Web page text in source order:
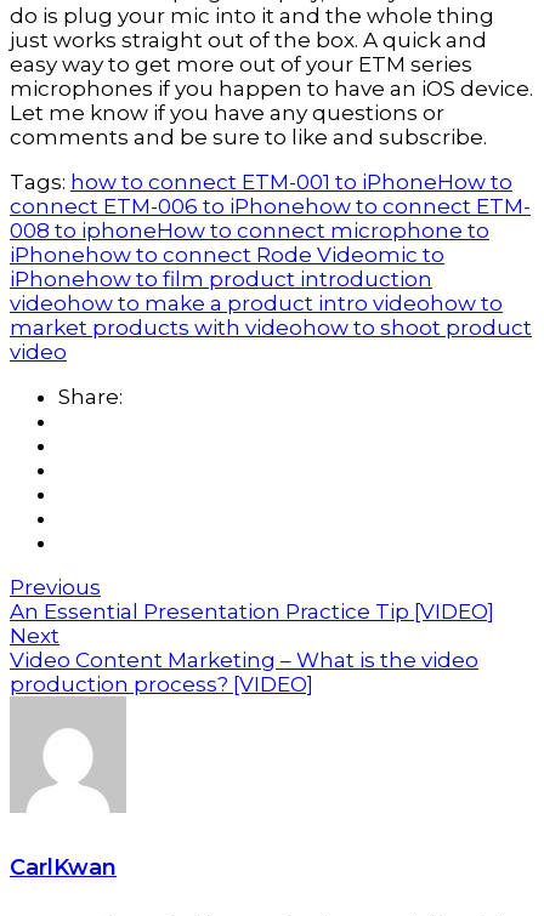
do is plug your mic into it and the whole thing
just works straight out of the box. A quick and
easy way to get more out of your ETM series
microphones if you happen to have an iOS device.
Let me know if you have any questions or
comments and be sure to like and subscribe.
Tags: how to connect ETM-001 to iPhoneHow to
connect ETM-006 to iPhone how to connect ETM-
008 to iphoneHow to connect microphone to
iPhone how to connect Rode Videomic to
iPhone how to film product introduction
video how to make a product intro video how to
market products with video how to shoot product
video
Share:
Previous
An Essential Presentation Practice Tip [VIDEO]
Next
Video Content Marketing – What is the video
production process? [VIDEO]
CarlKwan